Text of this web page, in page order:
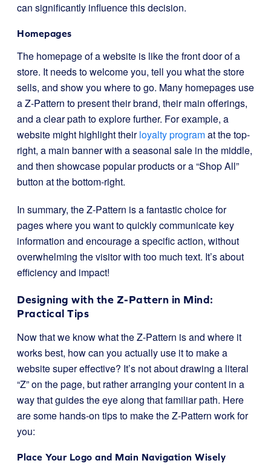
can significantly influence this decision.
Homepages
The homepage of a website is like the front door of a
store. It needs to welcome you, tell you what the store
sells, and show you where to go. Many homepages use
a Z-Pattern to present their brand, their main offerings,
and a clear path to explore further. For example, a
website might highlight theirloyalty programat the top-
right, a main banner with a seasonal sale in the middle,
and then showcase popular products or a “Shop All”
button at the bottom-right.
In summary, the Z-Pattern is a fantastic choice for
pages where you want to quickly communicate key
information and encourage a specific action, without
overwhelming the visitor with too much text. It’s about
efficiency and impact!
Designing with the Z-Pattern in Mind:
Practical Tips
Now that we know what the Z-Pattern is and where it
works best, how can you actually use it to make a
website super effective? It’s not about drawing a literal
“Z” on the page, but rather arranging your content in a
way that guides the eye along that familiar path. Here
are some hands-on tips to make the Z-Pattern work for
you:
Place Your Logo and Main Navigation Wisely